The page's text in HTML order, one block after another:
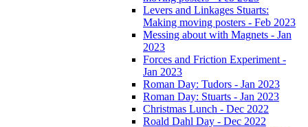
Levers and Linkages Stuarts:
Making moving posters - Feb 2023
Messing about with Magnets - Jan
2023
Forces and Friction Experiment -
Jan 2023
Roman Day: Tudors - Jan 2023
Roman Day: Stuarts - Jan 2023
Christmas Lunch - Dec 2022
Roald Dahl Day - Dec 2022